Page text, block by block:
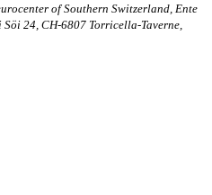
of Southern Switzerland, Ente
24, CH-6807 Torricella-Taverne,